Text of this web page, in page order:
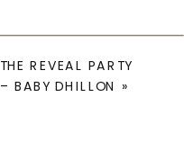
THE REVEAL PARTY
– BABY DHILLON »